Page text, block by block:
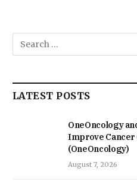
LATEST POSTS
OneOncology
Improve Cancer
(OneOncology)
August 7, 2026